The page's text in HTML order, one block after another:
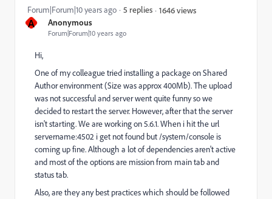
A Anonymous
Forum|Forum|10 years ago
Forum|Forum|10 years ago 5 replies 1646 views
Hi,
One of my colleague tried installing a package on Shared
Author environment (Size was approx 400Mb). The upload
was not successful and server went quite funny so we
decided to restart the server. However, after that the server
isn't starting. We are working on 5.6.1. When i hit the url
servername:4502 i get not found but /system/console is
coming up fine. Although a lot of dependencies aren't active
and most of the options are mission from main tab and
status tab.
Also, are they any best practices which should be followed